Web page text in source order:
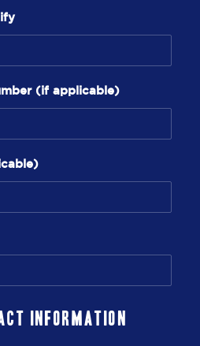
(if applicable)
Information